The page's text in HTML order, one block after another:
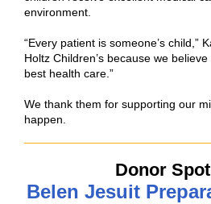
environment.
“Every patient is someone’s child,”
Holtz Children’s because we
best health care.”
We thank them for supporting our
happen.
Donor
Belen Jesuit